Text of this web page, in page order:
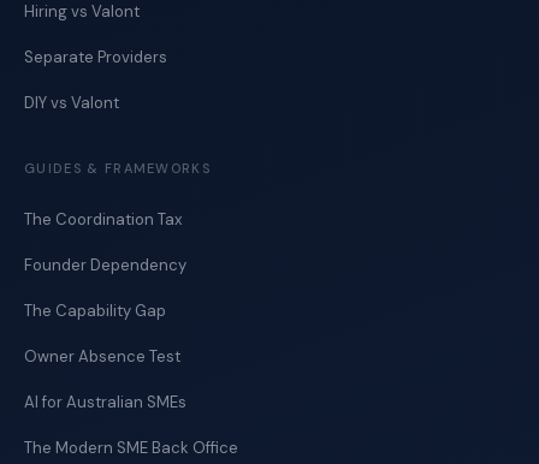
Hiring vs Valont
Separate Providers
DIY vs Valont
GUIDES & FRAMEWORKS
The Coordination Tax
Founder Dependency
The Capability Gap
Owner Absence Test
AI for Australian SMEs
The Modern SME Back Office